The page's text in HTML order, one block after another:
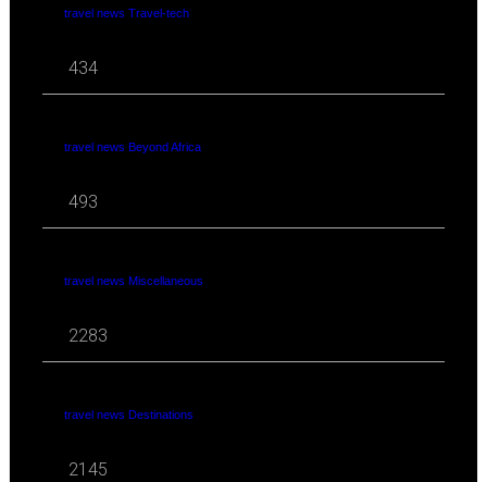
travel news Travel-tech
434
travel news Beyond Africa
493
travel news Miscellaneous
2283
travel news Destinations
2145